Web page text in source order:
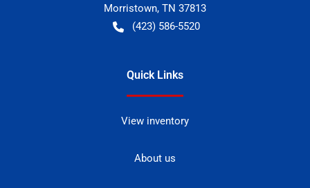
Morristown, TN 37813
(423) 586-5520
Quick Links
View inventory
About us